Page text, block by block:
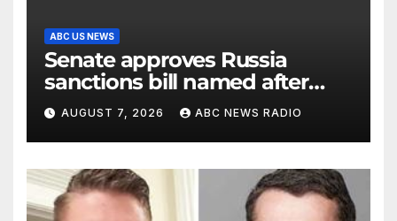
ABC US NEWS
Senate approves Russia
sanctions bill named after
Sen. Lindsey Graham
AUGUST 7, 2026 ABC NEWS RADIO